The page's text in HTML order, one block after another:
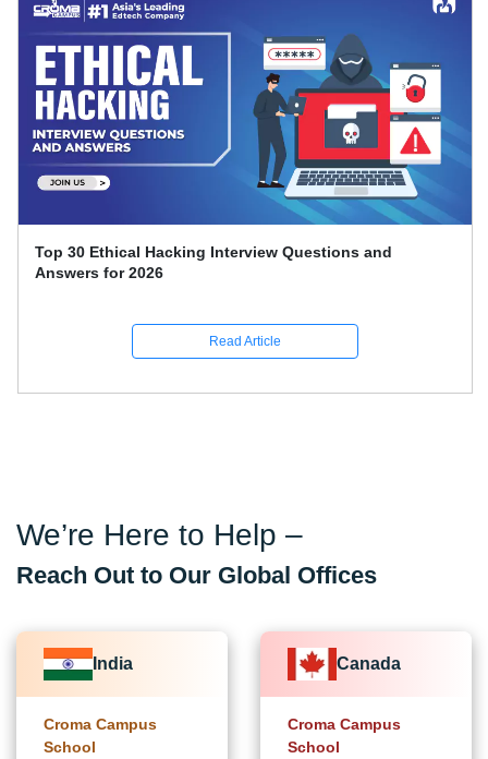
Top 30 Ethical Hacking Interview Questions and
Answers for 2026
Read Article
We’re Here to Help –
Reach Out to Our Global Offices
India
Croma Campus
School
Canada
Croma Campus
School